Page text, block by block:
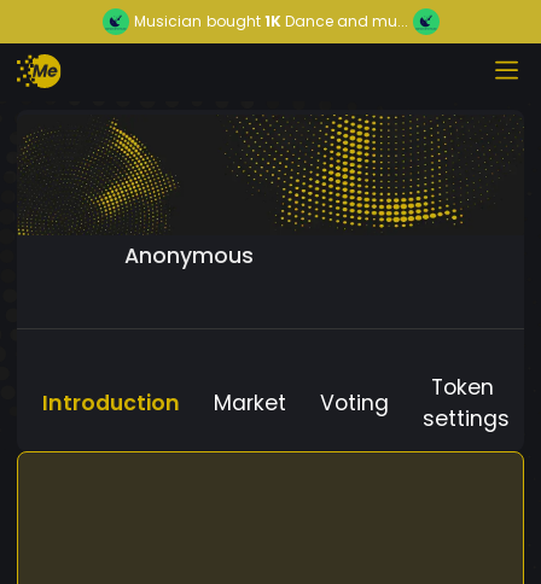
Musician bought1KDance and mu...
Anonymous
Introduction Market Voting
Token
settings